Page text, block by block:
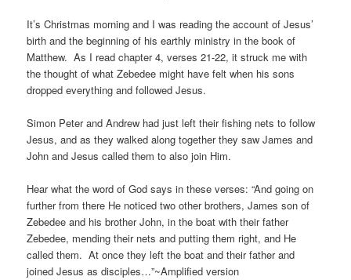
It’s Christmas morning and I was reading the account of Jesus’
birth and the beginning of his earthly ministry in the book of
Matthew. As I read chapter 4, verses 21-22, it struck me with
the thought of what Zebedee might have felt when his sons
dropped everything and followed Jesus.
Simon Peter and Andrew had just left their fishing nets to follow
Jesus, and as they walked along together they saw James and
John and Jesus called them to also join Him.
Hear what the word of God says in these verses: “And going on
further from there He noticed two other brothers, James son of
Zebedee and his brother John, in the boat with their father
Zebedee, mending their nets and putting them right, and He
called them. At once they left the boat and their father and
joined Jesus as disciples…”~Amplified version